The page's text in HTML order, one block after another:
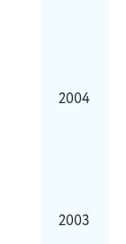
2004
2003